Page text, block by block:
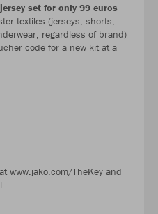
set for only 99 euros
textiles (jerseys, shorts,
regardless of brand)
code for a new kit at a
www.jako.com/TheKey and